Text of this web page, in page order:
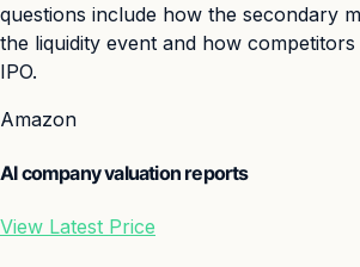
questions include how the secondary
the liquidity event and how
IPO.
Amazon
AI company valuation reports
View Latest Price